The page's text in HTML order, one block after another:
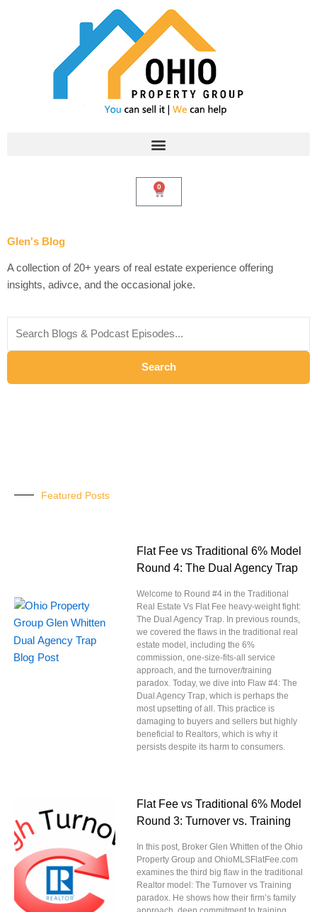
0
Cart
Glen's Blog
A collection of 20+ years of real estate experience offering
insights, adivce, and the occasional joke.
Search
for:
Search
Featured Posts
Flat Fee vs Traditional 6% Model
Round 4: The Dual Agency Trap
Welcome to Round #4 in the Traditional
Real Estate Vs Flat Fee heavy-weight fight:
The Dual Agency Trap. In previous rounds,
we covered the flaws in the traditional real
estate model, including the 6%
commission, one-size-fits-all service
approach, and the turnover/training
paradox. Today, we dive into Flaw #4: The
Dual Agency Trap, which is perhaps the
most upsetting of all. This practice is
damaging to buyers and sellers but highly
beneficial to Realtors, which is why it
persists despite its harm to consumers.
Flat Fee vs Traditional 6% Model
Round 3: Turnover vs. Training
In this post, Broker Glen Whitten of the Ohio
Property Group and OhioMLSFlatFee.com
examines the third big flaw in the traditional
Realtor model: The Turnover vs Training
paradox. He shows how their firm’s family